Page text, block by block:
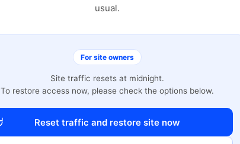
usual.
For site owners
Site traffic resets at midnight.
To restore access now, please check the options below.
Reset traffic and restore site now